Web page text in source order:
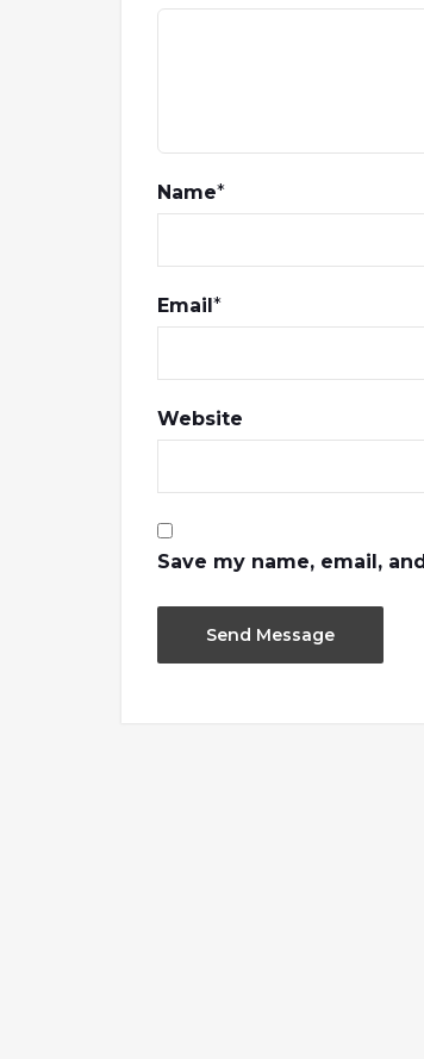
Name*
Email*
Website
Save my name, email,